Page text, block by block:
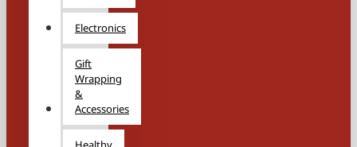
Electronics
Gift
Wrapping
&
Accessories